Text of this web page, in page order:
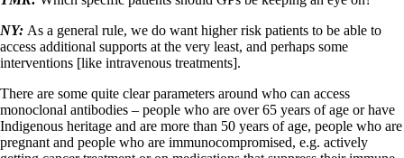
NY: As a general rule, we do want higher risk patients to be able to
access additional supports at the very least, and perhaps some
interventions [like intravenous treatments].
There are some quite clear parameters around who can access
monoclonal antibodies – people who are over 65 years of age or have
Indigenous heritage and are more than 50 years of age, people who are
pregnant and people who are immunocompromised, e.g. actively